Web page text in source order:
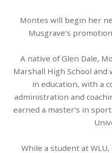
Montes will begin her
Musgrave’s
A native of Glen Dale,
Marshall High School and
in education, with a
administration and
earned a master’s in
While a student at